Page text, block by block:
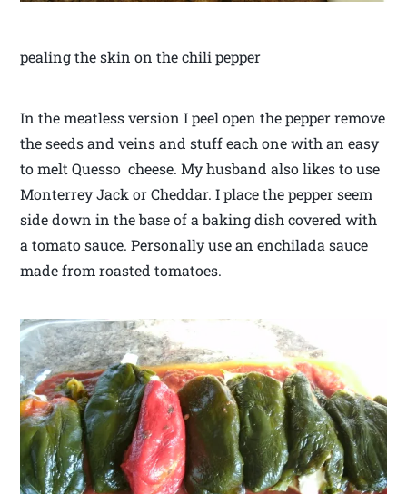
pealing the skin on the chili pepper
In the meatless version I peel open the pepper remove
the seeds and veins and stuff each one with an easy
to melt Quesso cheese. My husband also likes to use
Monterrey Jack or Cheddar. I place the pepper seem
side down in the base of a baking dish covered with
a tomato sauce. Personally use an enchilada sauce
made from roasted tomatoes.